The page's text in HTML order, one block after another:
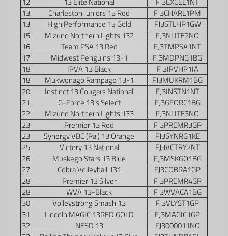
13
Charleston Juniors 13 Red
FJ3CHARL1PM
13
High Performance 13 Gold
FJ3STLHP1GW
15
Mizuno Northern Lights 132
FJ3NLITE2NO
16
Team PSA 13 Red
FJ3TMPSA1NT
17
Midwest Penguins 13-1
FJ3MDPNG1BG
18
IPVA 13 Black
FJ3IPVHP1IA
18
Mukwonago Rampage 13-1
FJ3MUKRM1BG
20
Instinct 13 Cougars National
FJ3INSTN1NT
21
G-Force 13’s Select
FJ3GFORC1BG
22
Mizuno Northern Lights 133
FJ3NLITE3NO
23
Premier 13 Red
FJ3PREMR3GP
23
Synergy VBC (Pa.) 13 Orange
FJ3SYNRG1KE
25
Victory 13 National
FJ3VCTRY2NT
26
Muskego Stars 13 Blue
FJ3MSKGO1BG
27
Cobra Volleyball 131
FJ3COBRA1GP
28
Premier 13 Silver
FJ3PREMR4GP
28
WVA 13-Black
FJ3WVACA1BG
30
Volleystrong Smash 13
FJ3VLYST1GP
31
Lincoln MAGIC 13RED GOLD
FJ3MAGIC1GP
32
NESD 13
FJ3000011NO